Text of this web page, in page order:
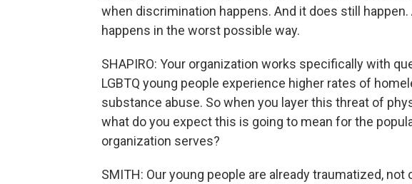
when discrimination happens. And it does still
happens in the worst possible way.
SHAPIRO: Your organization works specifically with
LGBTQ young people experience higher rates of
substance abuse. So when you layer this threat of
what do you expect this is going to mean for the
organization serves?
SMITH: Our young people are already traumatized,